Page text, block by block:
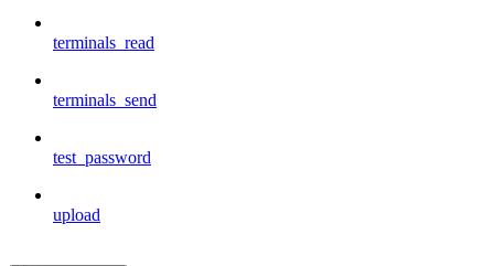
terminals_read
terminals_send
test_password
upload